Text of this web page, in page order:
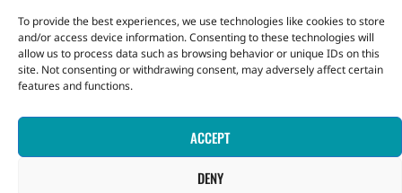
To provide the best experiences, we use technologies like cookies to store
and/or access device information. Consenting to these technologies will
allow us to process data such as browsing behavior or unique IDs on this
site. Not consenting or withdrawing consent, may adversely affect certain
features and functions.
ACCEPT
DENY
Copyright © 2026 Statistical Office, Government of Saint Vincent
and the Grenadines. All rights reserved.